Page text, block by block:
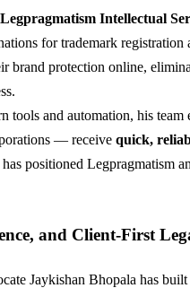
Legpragmatism Intellectual
for trademark
brand protection online,
tools and automation, his
— receive quick,
positioned Legpragmatism
and Client-First
Jaykishan Bhopala has